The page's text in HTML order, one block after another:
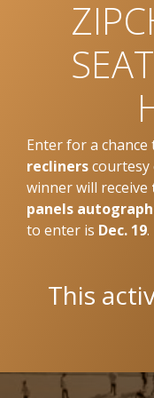
Enter for a chance
reclinerscourtesy
winner will receive
panels
to enter is Dec. 19.
This